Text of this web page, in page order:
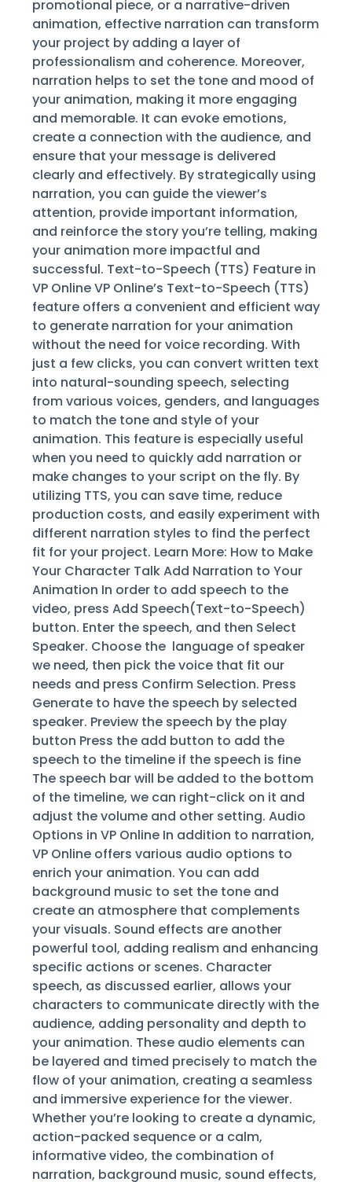
promotional piece, or a narrative-driven
animation, effective narration can transform
your project by adding a layer of
professionalism and coherence. Moreover,
narration helps to set the tone and mood of
your animation, making it more engaging
and memorable. It can evoke emotions,
create a connection with the audience, and
ensure that your message is delivered
clearly and effectively. By strategically using
narration, you can guide the viewer’s
attention, provide important information,
and reinforce the story you’re telling, making
your animation more impactful and
successful. Text-to-Speech (TTS) Feature in
VP Online VP Online’s Text-to-Speech (TTS)
feature offers a convenient and efficient way
to generate narration for your animation
without the need for voice recording. With
just a few clicks, you can convert written text
into natural-sounding speech, selecting
from various voices, genders, and languages
to match the tone and style of your
animation. This feature is especially useful
when you need to quickly add narration or
make changes to your script on the fly. By
utilizing TTS, you can save time, reduce
production costs, and easily experiment with
different narration styles to find the perfect
fit for your project. Learn More: How to Make
Your Character Talk Add Narration to Your
Animation In order to add speech to the
video, press Add Speech(Text-to-Speech)
button. Enter the speech, and then Select
Speaker. Choose the language of speaker
we need, then pick the voice that fit our
needs and press Confirm Selection. Press
Generate to have the speech by selected
speaker. Preview the speech by the play
button Press the add button to add the
speech to the timeline if the speech is fine
The speech bar will be added to the bottom
of the timeline, we can right-click on it and
adjust the volume and other setting. Audio
Options in VP Online In addition to narration,
VP Online offers various audio options to
enrich your animation. You can add
background music to set the tone and
create an atmosphere that complements
your visuals. Sound effects are another
powerful tool, adding realism and enhancing
specific actions or scenes. Character
speech, as discussed earlier, allows your
characters to communicate directly with the
audience, adding personality and depth to
your animation. These audio elements can
be layered and timed precisely to match the
flow of your animation, creating a seamless
and immersive experience for the viewer.
Whether you’re looking to create a dynamic,
action-packed sequence or a calm,
informative video, the combination of
narration, background music, sound effects,